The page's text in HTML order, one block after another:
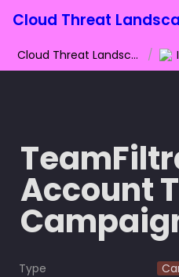
Cloud Threat
Cloud Threat Landscape /
Account
Type